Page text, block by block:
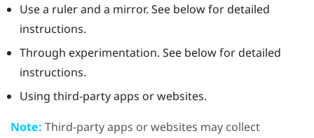
Use a ruler and a mirror. See below for detailed
instructions.
Through experimentation. See below for detailed
instructions.
Using third-party apps or websites.
Note: Third-party apps or websites may collect